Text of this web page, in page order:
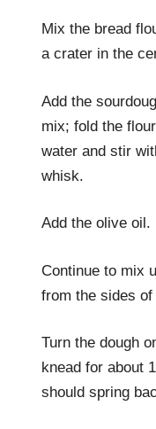
Mix the bread
a crater in the
Add the
mix; fold the
water and stir
whisk.
Add the olive oil.
Continue to mix
from the sides of
Turn the dough
knead for about
should spring